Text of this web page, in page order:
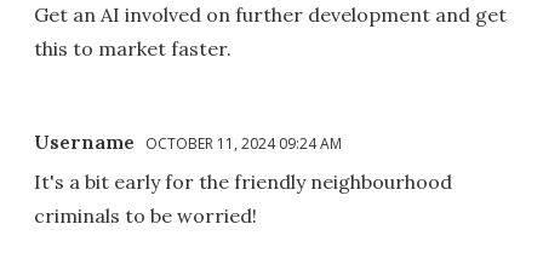
Get an AI involved on further development and get
this to market faster.
Username OCTOBER 11, 2024 09:24 AM
It's a bit early for the friendly neighbourhood
criminals to be worried!